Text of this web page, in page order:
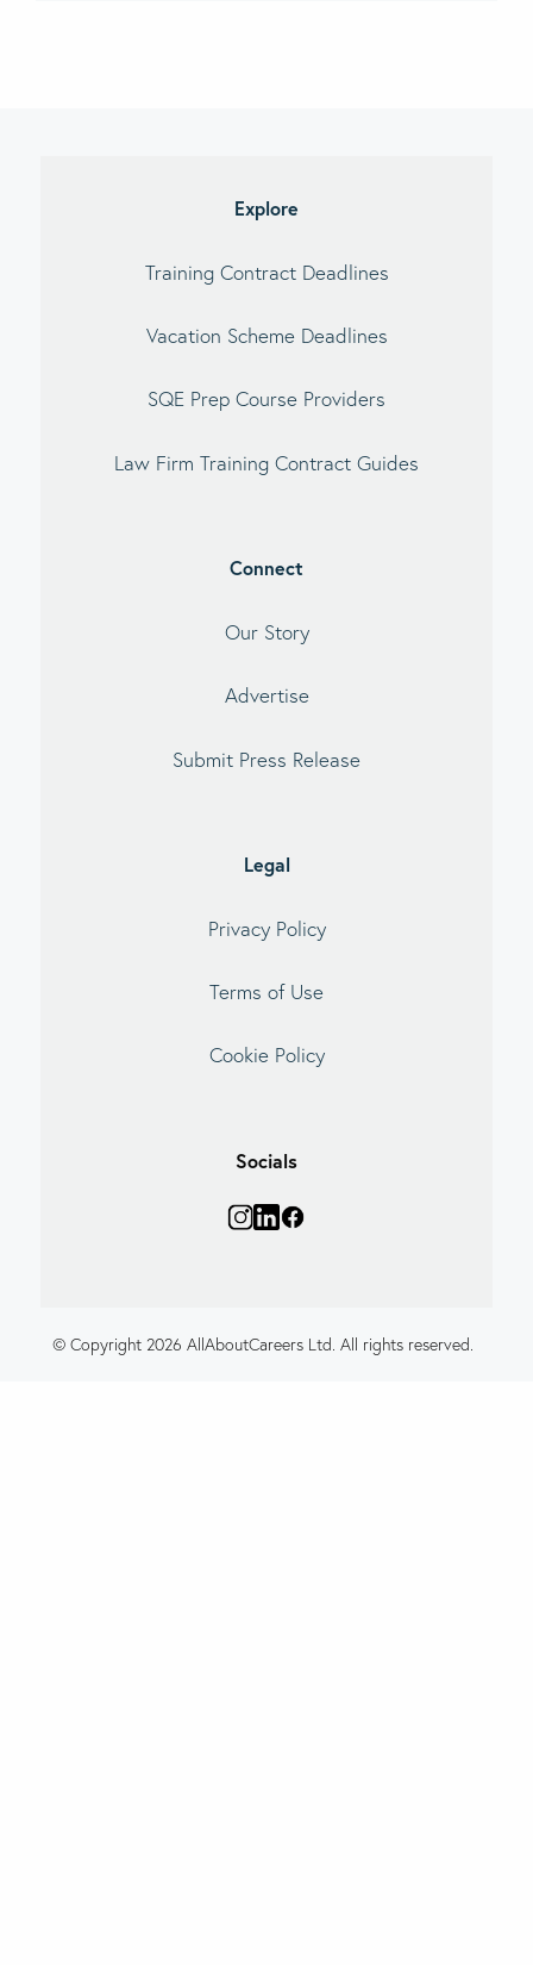
Explore
Training Contract Deadlines
Vacation Scheme Deadlines
SQE Prep Course Providers
Law Firm Training Contract Guides
Connect
Our Story
Advertise
Submit Press Release
Legal
Privacy Policy
Terms of Use
Cookie Policy
Socials
© Copyright 2026 AllAboutCareers Ltd. All rights reserved.